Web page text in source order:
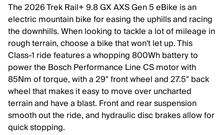
The 2026 Trek Rail+ 9.8 GX AXS Gen 5 eBike is an
electric mountain bike for easing the uphills and racing
the downhills. When looking to tackle a lot of mileage in
rough terrain, choose a bike that won't let up. This
Class-1 ride features a whopping 800Wh battery to
power the Bosch Performance Line CS motor with
85Nm of torque, with a 29" front wheel and 27.5" back
wheel that makes it easy to move over uncharted
terrain and have a blast. Front and rear suspension
smooth out the ride, and hydraulic disc brakes allow for
quick stopping.